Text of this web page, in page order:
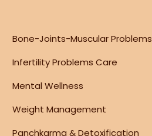
Bone-Joints-Muscular Problems
Infertility Problems Care
Mental Wellness
Weight Management
Panchkarma & Detoxification